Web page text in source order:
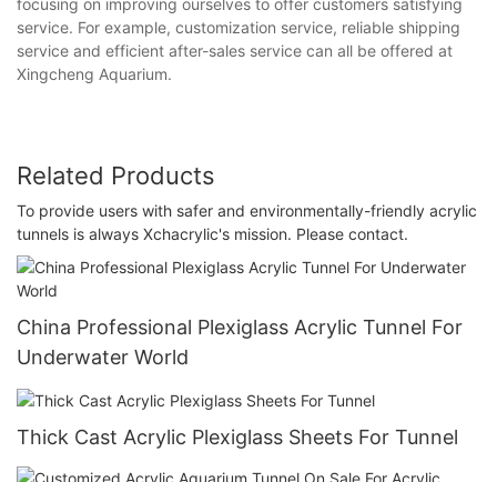
service. For example, customization service, reliable shipping
service and efficient after-sales service can all be offered at
Xingcheng Aquarium.
Related Products
To provide users with safer and environmentally-friendly acrylic
tunnels is always Xchacrylic's mission. Please contact.
China Professional Plexiglass Acrylic Tunnel For
Underwater World
Thick Cast Acrylic Plexiglass Sheets For Tunnel